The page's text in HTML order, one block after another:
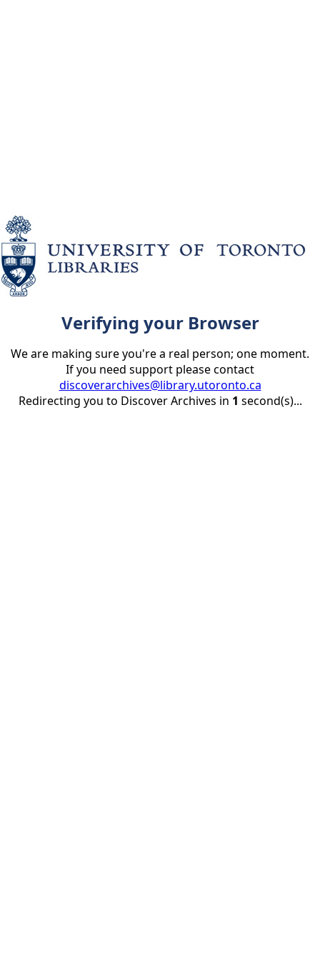
Verifying your Browser
We are making sure you're a real person; one moment.
If you need support please contact
discoverarchives@library.utoronto.ca
Redirecting you to Discover Archives in 1 second(s)...